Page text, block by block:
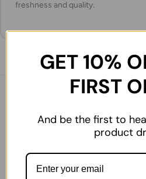
freshness and quality.
GET 10%
FIRST
And be the first to
product